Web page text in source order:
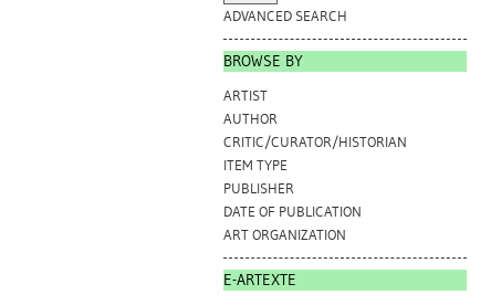
ADVANCED SEARCH
BROWSE BY
ARTIST
AUTHOR
CRITIC/CURATOR/HISTORIAN
ITEM TYPE
PUBLISHER
DATE OF PUBLICATION
ART ORGANIZATION
E-ARTEXTE